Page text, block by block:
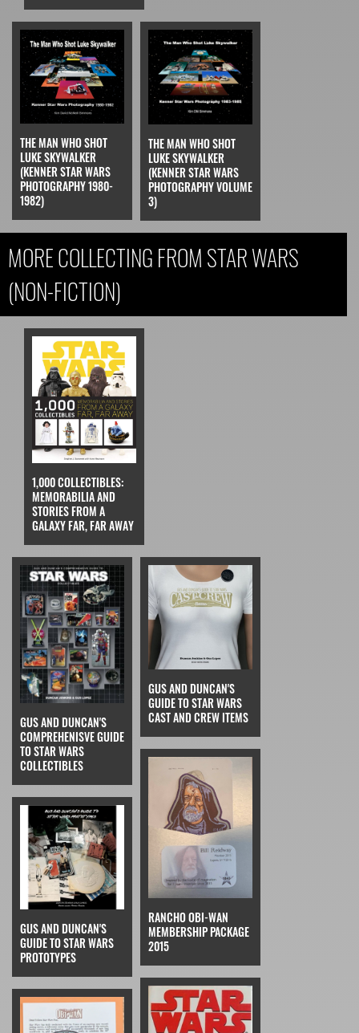
THE MAN WHO SHOT
LUKE SKYWALKER
(KENNER STAR WARS
PHOTOGRAPHY 1980-
1982)
THE MAN WHO SHOT
LUKE SKYWALKER
(KENNER STAR WARS
PHOTOGRAPHY VOLUME
3)
MORE COLLECTING FROM STAR WARS
(NON-FICTION)
1,000 COLLECTIBLES:
MEMORABILIA AND
STORIES FROM A
GALAXY FAR, FAR AWAY
GUS AND DUNCAN'S
COMPREHENISVE GUIDE
TO STAR WARS
COLLECTIBLES
GUS AND DUNCAN'S
GUIDE TO STAR WARS
CAST AND CREW ITEMS
GUS AND DUNCAN'S
GUIDE TO STAR WARS
PROTOTYPES
RANCHO OBI-WAN
MEMBERSHIP PACKAGE
2015